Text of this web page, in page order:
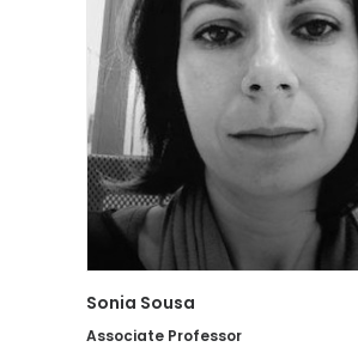
Sonia Sousa
Associate Professor